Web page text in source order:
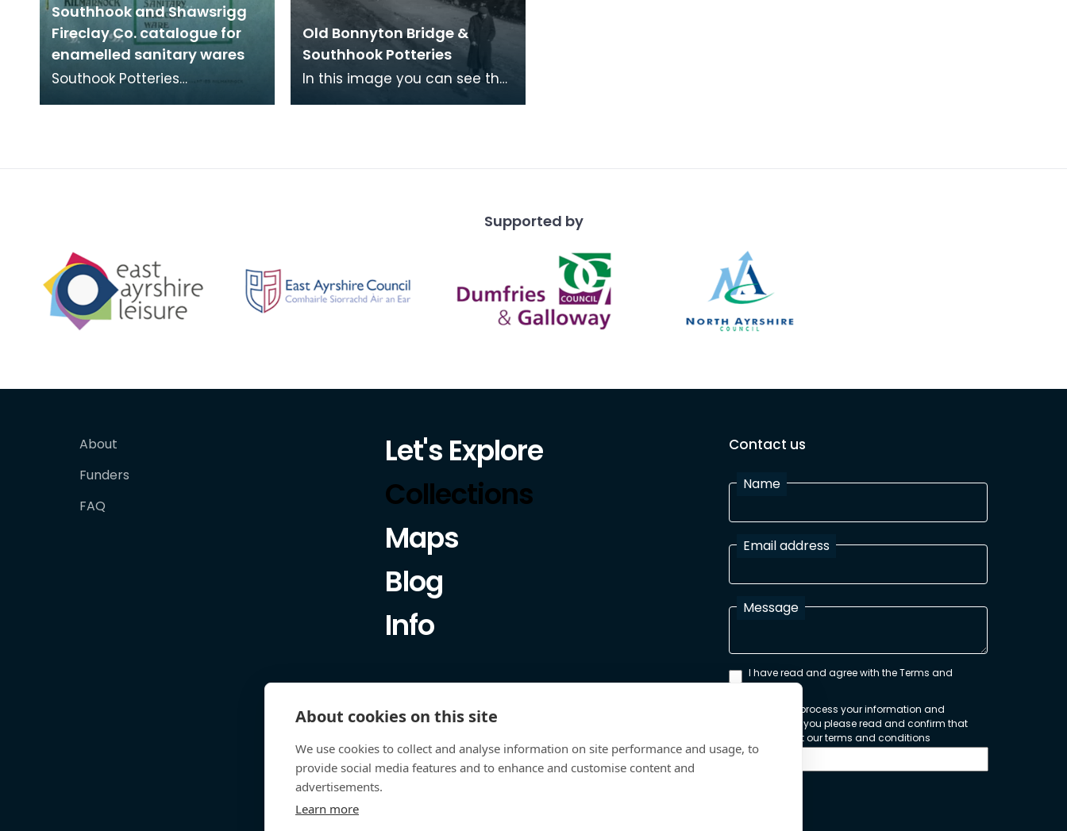
Southhook and Shawsrigg
Fireclay Co. catalogue for
enamelled sanitary wares
Southook Potteries
Old Bonnyton Bridge &
Southhook Potteries
In this image you can see the
Supported by
About
Funders
FAQ
Let's Explore
Collections
Maps
Blog
Info
Contact us
Name
Email address
Message
I have read and agree with the Terms and
Conditions
In order to process your information and
respond to you please read and confirm that
you accept our terms and conditions
About cookies on this site
We use cookies to collect and analyse information on site performance and usage, to
provide social media features and to enhance and customise content and
advertisements.
Learn more